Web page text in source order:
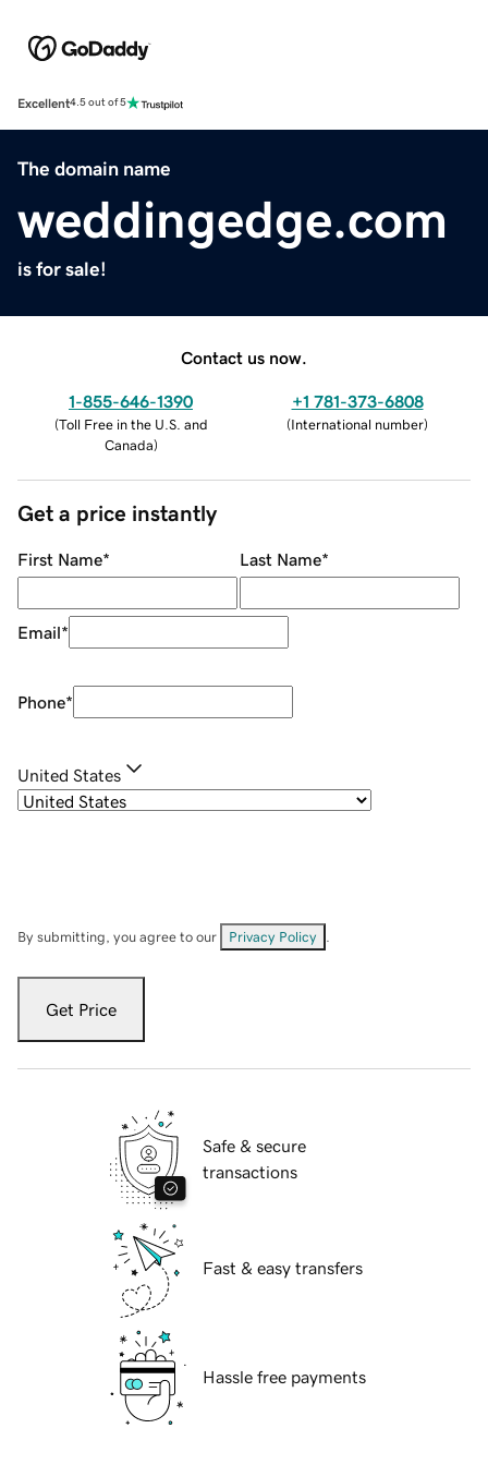
Excellent4.5 out of 5
The domain name
weddingedge.com
is for sale!
Contact us now.
1-855-646-1390
(Toll Free in the U.S. and
Canada)
+1 781-373-6808
(International number)
Get a price instantly
First Name* Last Name*
Email*
Phone*
United States
By submitting, you agree to our Privacy Policy
Get Price
Safe & secure
transactions
Fast & easy transfers
Hassle free payments